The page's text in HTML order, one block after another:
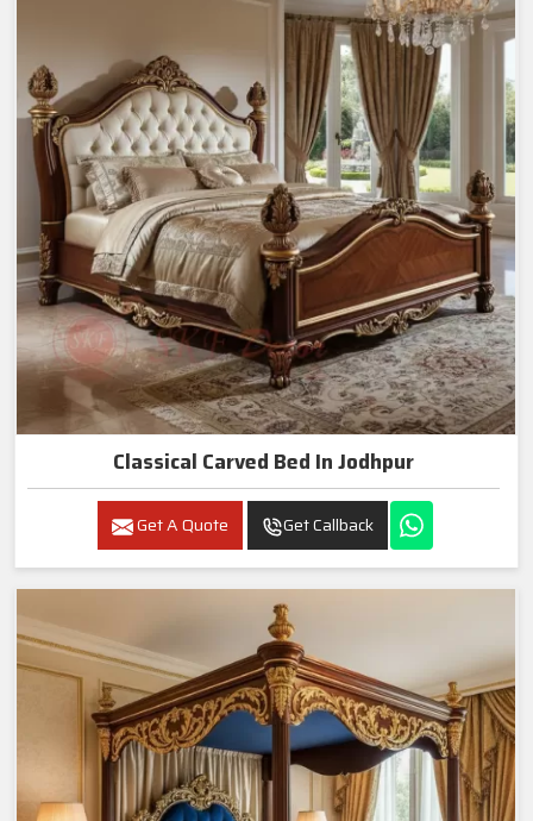
Classical Carved Bed In Jodhpur
Get A Quote Get Callback